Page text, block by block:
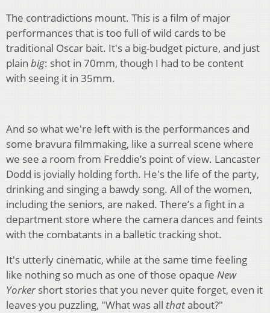
The contradictions mount. This is a film of major
performances that is too full of wild cards to be
traditional Oscar bait. It's a big-budget picture, and just
plain big: shot in 70mm, though I had to be content
with seeing it in 35mm.
And so what we're left with is the performances and
some bravura filmmaking, like a surreal scene where
we see a room from Freddie’s point of view. Lancaster
Dodd is jovially holding forth. He's the life of the party,
drinking and singing a bawdy song. All of the women,
including the seniors, are naked. There’s a fight in a
department store where the camera dances and feints
with the combatants in a balletic tracking shot.
It's utterly cinematic, while at the same time feeling
like nothing so much as one of those opaque New
Yorker short stories that you never quite forget, even it
leaves you puzzling, "What was all thatabout?"